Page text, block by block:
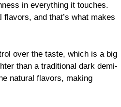
in everything it touches.
and that’s what makes
over the taste, which is a big
than a traditional dark demi-
natural flavors, making